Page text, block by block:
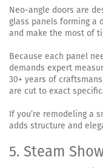
Neo-angle doors are
glass panels forming a
and make the most of
Because each panel
demands expert
30+ years of
are cut to exact
If you’re remodeling a
adds structure and
5. Steam